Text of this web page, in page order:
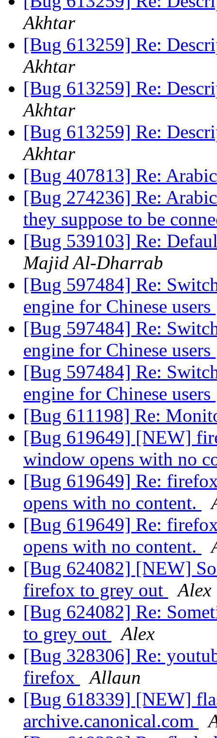
Akhtar
[Bug 613259] Re:
Akhtar
[Bug 613259] Re:
Akhtar
[Bug 613259] Re:
Akhtar
[Bug 407813] Re:
[Bug 274236] Re:
they suppose to be
[Bug 539103] Re:
Majid Al-Dharrab
[Bug 597484] Re:
engine for Chinese users
[Bug 597484] Re:
engine for Chinese users
[Bug 597484] Re:
engine for Chinese users
[Bug 611198] Re:
[Bug 619649] [NEW]
window opens with no
[Bug 619649] Re:
opens with no content.
[Bug 619649] Re:
opens with no content.
[Bug 624082] [NEW]
firefox to grey out
Alex
[Bug 624082] Re:
to grey out
Alex
[Bug 328306] Re:
firefox
Allaun
[Bug 618339] [NEW]
archive.canonical.com